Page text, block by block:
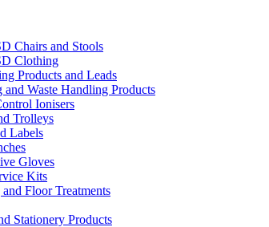
Chairs and Stools
Clothing
Products and Leads
and Waste Handling Products
Ionisers
Trolleys
Labels
Gloves
Kits
Floor Treatments
Stationery Products